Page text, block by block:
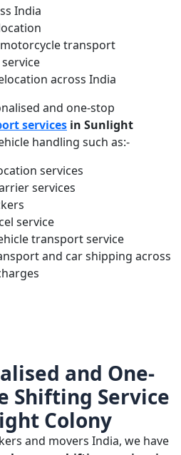
India
transport
across India
and one-stop
services in Sunlight
handling such as:-
services
services
service
transport service
and car shipping across
and One-
Shifting Service
Colony
and movers India, we have